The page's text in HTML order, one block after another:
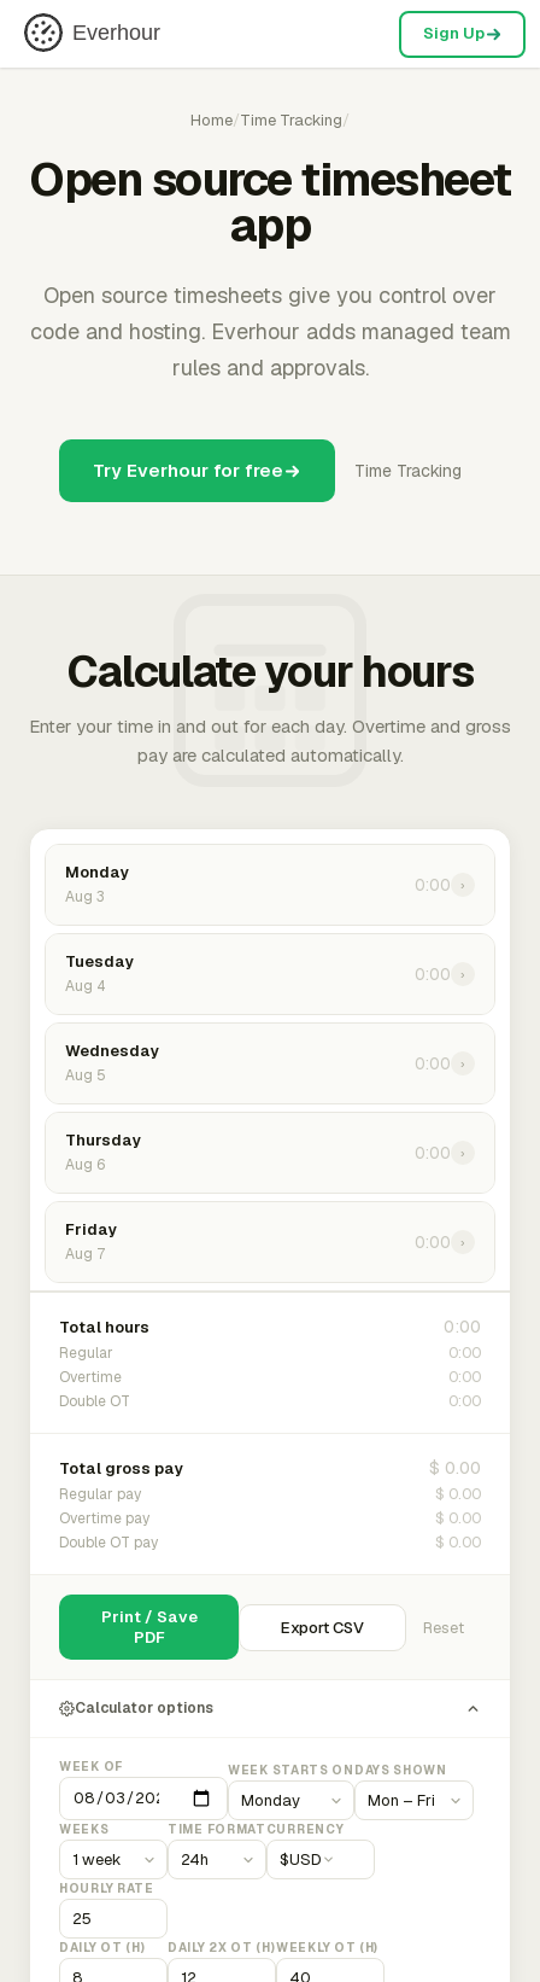
Everhour Sign Up
Home/Time Tracking/
Open source timesheet
app
Open source timesheets give you control over
code and hosting. Everhour adds managed team
rules and approvals.
Try Everhour for free Time Tracking
Calculate your hours
Enter your time in and out for each day. Overtime and gross
pay are calculated automatically.
Monday
Aug 3
0:00 ›
Tuesday
Aug 4
0:00 ›
Wednesday
Aug 5
0:00 ›
Thursday
Aug 6
0:00 ›
Friday
Aug 7
0:00 ›
Total hours 0:00
Regular 0:00
Overtime 0:00
Double OT 0:00
Total gross pay $ 0.00
Regular pay $ 0.00
Overtime pay $ 0.00
Double OT pay $ 0.00
Print / Save
PDF
Export CSV Reset
Calculator options
WEEK OF WEEK STARTS ON DAYS SHOWN
WEEKS TIME FORMAT CURRENCY
$USD
HOURLY RATE
DAILY OT (H) DAILY 2X OT (H)WEEKLY OT (H)